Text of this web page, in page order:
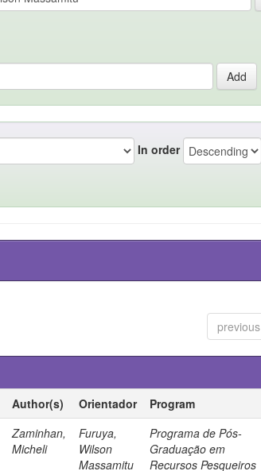
In order
previous
Author(s) Orientador Program
Zaminhan,
Micheli
Furuya,
Wilson
Massamitu
Programa de Pós-
Graduação em
Recursos Pesqueiros